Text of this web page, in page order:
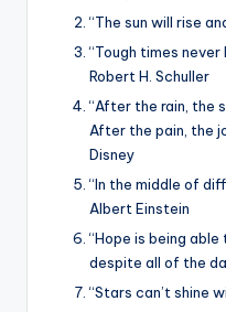
“The sun will rise
“Tough times
Robert H. Schuller
“After the rain, the
After the pain, the
Disney
“In the middle of
Albert Einstein
“Hope is being
despite all of the
“Stars can’t shine